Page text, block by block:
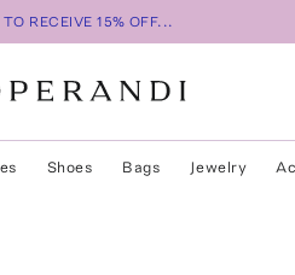
RECEIVE 15% OFF...
Shoes Bags Jewelry